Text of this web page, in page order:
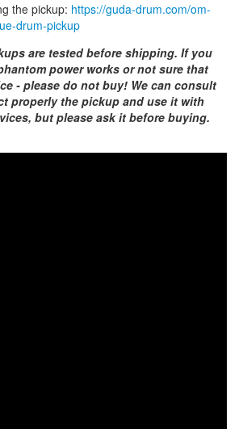
the pickup: https://guda-drum.com/om-
drum-pickup
are tested before shipping. If you
power works or not sure that
- please do not buy! We can consult
properly the pickup and use it with
but please ask it before buying.